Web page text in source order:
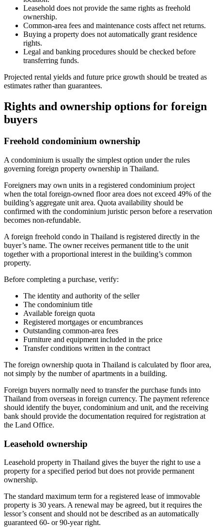
Leasehold does not provide the same rights as freehold
ownership.
Common-area fees and maintenance costs affect net returns.
Buying a property does not automatically grant residence
rights.
Legal and banking procedures should be checked before
transferring funds.
Projected rental yields and future price growth should be treated as
estimates rather than guarantees.
Rights and ownership options for foreign
buyers
Freehold condominium ownership
A condominium is usually the simplest option under the rules
governing foreign property ownership in Thailand.
Foreigners may own units in a registered condominium project
when the total foreign-owned floor area does not exceed 49% of the
building’s aggregate unit area. Quota availability should be
confirmed with the condominium juristic person before a reservation
becomes non-refundable.
A foreign freehold condo in Thailand is registered directly in the
buyer’s name. The owner receives permanent title to the unit
together with a proportional interest in the building’s common
property.
Before completing a purchase, verify:
The identity and authority of the seller
The condominium title
Available foreign quota
Registered mortgages or encumbrances
Outstanding common-area fees
Furniture and equipment included in the price
Transfer conditions written in the contract
The foreign ownership quota in Thailand is calculated by floor area,
not simply by the number of apartments in a building.
Foreign buyers normally need to transfer the purchase funds into
Thailand from overseas in foreign currency. The payment reference
should identify the buyer, condominium and unit, and the receiving
bank should provide the documentation required for registration at
the Land Office.
Leasehold ownership
Leasehold property in Thailand gives the buyer the right to use a
property for a specified period but does not provide permanent
ownership.
The standard maximum term for a registered lease of immovable
property is 30 years. A renewal may be agreed, but it requires the
lessor’s consent and should not be described as an automatically
guaranteed 60- or 90-year right.